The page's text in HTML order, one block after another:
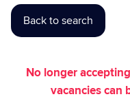
Back to search
No longer
vacancies can